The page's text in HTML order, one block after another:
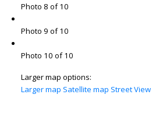
Photo 8 of 10
Photo 9 of 10
Photo 10 of 10
Larger map options:
Larger map Satellite map Street View